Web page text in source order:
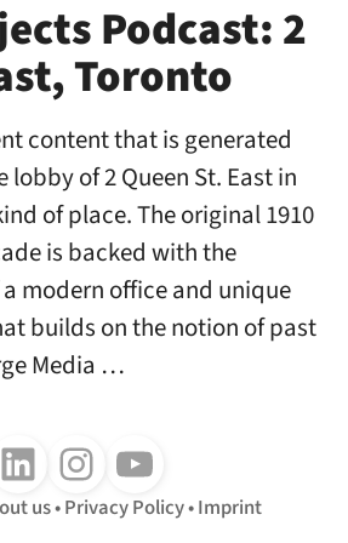
Podcast: 2
Toronto
content that is generated
of 2 Queen St. East in
of place. The original 1910
is backed with the
modern office and unique
builds on the notion of past
Media …
Follow us on LinkedInFollow us on InstagramFollow us on Youtube
us Privacy Policy Imprint